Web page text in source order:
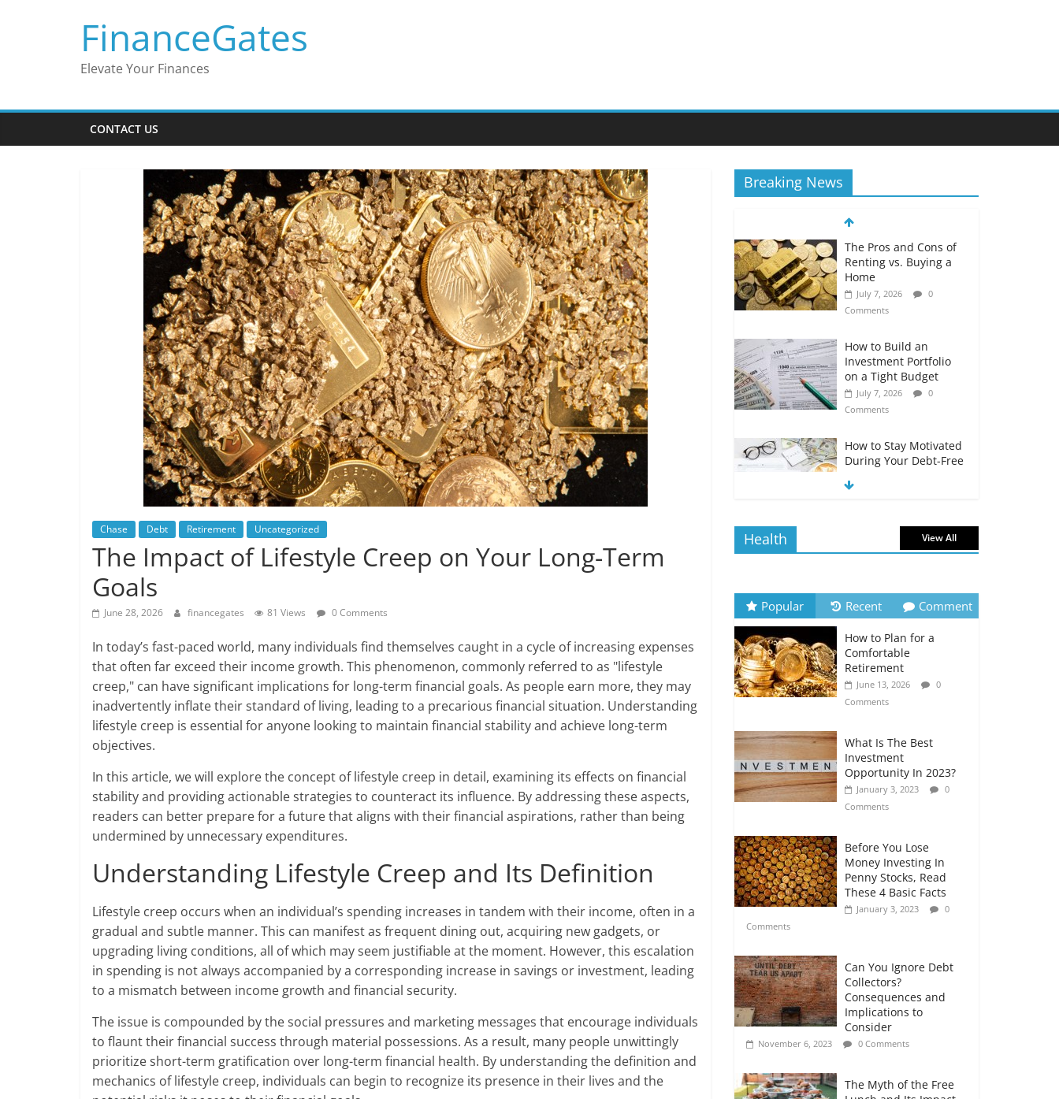
FinanceGates
Elevate Your Finances
CONTACT US
Chase Debt Retirement Uncategorized
The Impact of Lifestyle Creep on Your Long-Term
Goals
June 28, 2026 financegates 81 Views 0 Comments
In today’s fast-paced world, many individuals find themselves caught in a cycle of increasing expenses
that often far exceed their income growth. This phenomenon, commonly referred to as "lifestyle
creep," can have significant implications for long-term financial goals. As people earn more, they may
inadvertently inflate their standard of living, leading to a precarious financial situation. Understanding
lifestyle creep is essential for anyone looking to maintain financial stability and achieve long-term
objectives.
In this article, we will explore the concept of lifestyle creep in detail, examining its effects on financial
stability and providing actionable strategies to counteract its influence. By addressing these aspects,
readers can better prepare for a future that aligns with their financial aspirations, rather than being
undermined by unnecessary expenditures.
Understanding Lifestyle Creep and Its Definition
Lifestyle creep occurs when an individual’s spending increases in tandem with their income, often in a
gradual and subtle manner. This can manifest as frequent dining out, acquiring new gadgets, or
upgrading living conditions, all of which may seem justifiable at the moment. However, this escalation
in spending is not always accompanied by a corresponding increase in savings or investment, leading
to a mismatch between income growth and financial security.
The issue is compounded by the social pressures and marketing messages that encourage individuals
to flaunt their financial success through material possessions. As a result, many people unwittingly
prioritize short-term gratification over long-term financial health. By understanding the definition and
mechanics of lifestyle creep, individuals can begin to recognize its presence in their lives and the
Breaking News
The Pros and Cons of
Renting vs. Buying a
Home
July 7, 2026
0
Comments
How to Build an
Investment Portfolio
on a Tight Budget
July 7, 2026
0
Comments
How to Stay Motivated
During Your Debt-Free
The Impact of Interest
July 6, 2026
0
Comments
How to Evaluate Your
Monthly Recurring
Expenses
July 6, 2026
0
Comments
Retirement Planning
for Freelancers and
Gig Workers
July 7, 2026
0
Comments
Health View All
Popular Recent Comment
How to Plan for a
Comfortable
Retirement
June 13, 2026
0
Comments
What Is The Best
Investment
Opportunity In 2023?
January 3, 2023
0
Comments
Before You Lose
Money Investing In
Penny Stocks, Read
These 4 Basic Facts
January 3, 2023
0
Comments
Can You Ignore Debt
Collectors?
Consequences and
Implications to
Consider
November 6, 2023 0 Comments
The Myth of the Free